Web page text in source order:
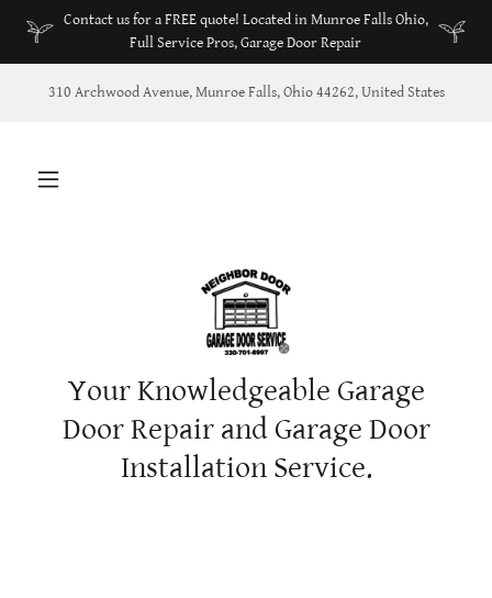
Contact us for a FREE quote! Located in Munroe Falls Ohio,
Full Service Pros, Garage Door Repair
310 Archwood Avenue, Munroe Falls, Ohio 44262, United States
Your Knowledgeable Garage
Door Repair and Garage Door
Installation Service.